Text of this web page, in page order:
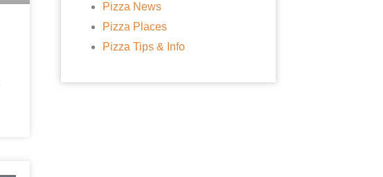
Pizza News
Pizza Places
Pizza Tips & Info